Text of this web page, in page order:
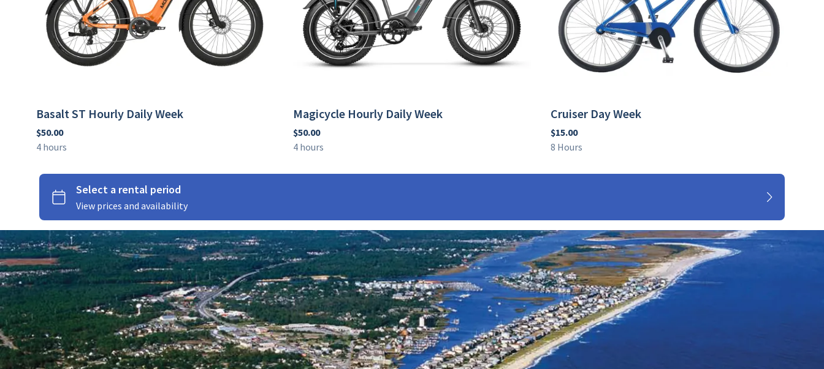
Basalt ST Hourly Daily Week Magicycle Hourly Daily Week Cruiser Day Week